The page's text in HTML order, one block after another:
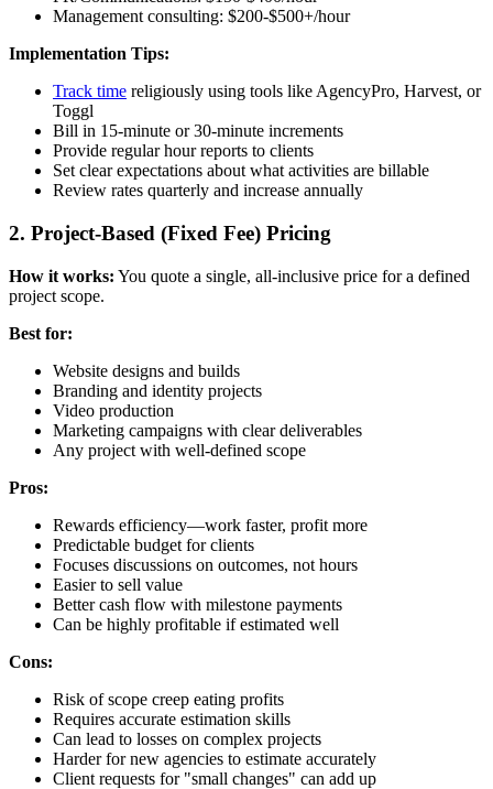
Management consulting: $200-$500+/hour
Implementation Tips:
Track time religiously using tools like AgencyPro, Harvest, or
Toggl
Bill in 15-minute or 30-minute increments
Provide regular hour reports to clients
Set clear expectations about what activities are billable
Review rates quarterly and increase annually
2. Project-Based (Fixed Fee) Pricing
How it works: You quote a single, all-inclusive price for a defined
project scope.
Best for:
Website designs and builds
Branding and identity projects
Video production
Marketing campaigns with clear deliverables
Any project with well-defined scope
Pros:
Rewards efficiency—work faster, profit more
Predictable budget for clients
Focuses discussions on outcomes, not hours
Easier to sell value
Better cash flow with milestone payments
Can be highly profitable if estimated well
Cons:
Risk of scope creep eating profits
Requires accurate estimation skills
Can lead to losses on complex projects
Harder for new agencies to estimate accurately
Client requests for "small changes" can add up